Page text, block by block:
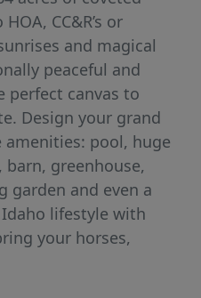
CC&R’s or
and magical
peaceful and
perfect canvas to
Design your grand
pool, huge
greenhouse,
garden and even a
lifestyle with
your horses,
River, this